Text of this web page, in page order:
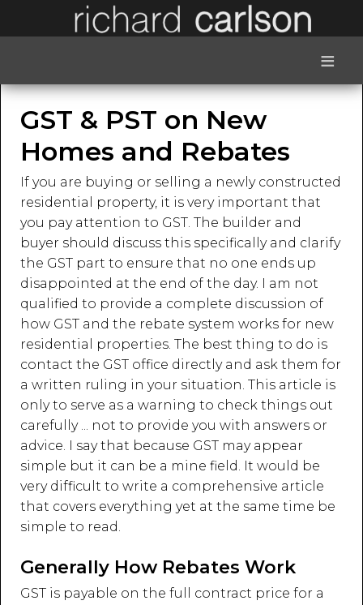
≡
GST & PST on New
Homes and Rebates
If you are buying or selling a newly constructed
residential property, it is very important that
you pay attention to GST. The builder and
buyer should discuss this specifically and clarify
the GST part to ensure that no one ends up
disappointed at the end of the day. I am not
qualified to provide a complete discussion of
how GST and the rebate system works for new
residential properties. The best thing to do is
contact the GST office directly and ask them for
a written ruling in your situation. This article is
only to serve as a warning to check things out
carefully ... not to provide you with answers or
advice. I say that because GST may appear
simple but it can be a mine field. It would be
very difficult to write a comprehensive article
that covers everything yet at the same time be
simple to read.
Generally How Rebates Work
GST is payable on the full contract price for a